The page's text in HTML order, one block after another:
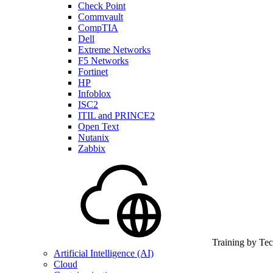
Check Point
Commvault
CompTIA
Dell
Extreme Networks
F5 Networks
Fortinet
HP
Infoblox
ISC2
ITIL and PRINCE2
Open Text
Nutanix
Zabbix
Training by
Artificial Intelligence (AI)
Cloud